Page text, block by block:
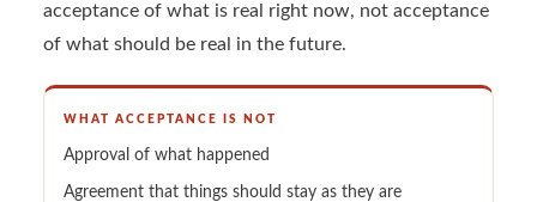
acceptance of what is real right now, not acceptance
of what should be real in the future.
WHAT ACCEPTANCE IS NOT
Approval of what happened
Agreement that things should stay as they are